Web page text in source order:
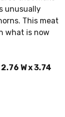
unusually
This meat
what is now
W x 3.74